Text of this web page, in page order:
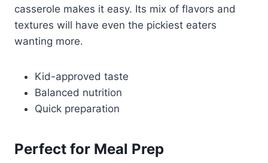
casserole makes it easy. Its mix of flavors and
textures will have even the pickiest eaters
wanting more.
Kid-approved taste
Balanced nutrition
Quick preparation
Perfect for Meal Prep